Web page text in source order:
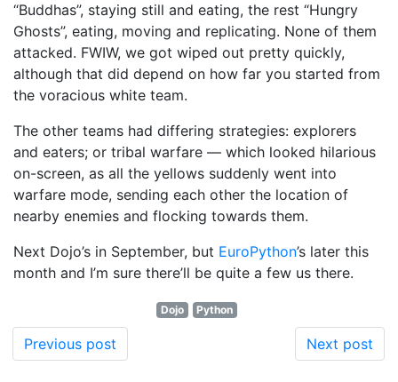
“Buddhas”, staying still and eating, the rest “Hungry
Ghosts”, eating, moving and replicating. None of them
attacked. FWIW, we got wiped out pretty quickly,
although that did depend on how far you started from
the voracious white team.
The other teams had differing strategies: explorers
and eaters; or tribal warfare — which looked hilarious
on-screen, as all the yellows suddenly went into
warfare mode, sending each other the location of
nearby enemies and flocking towards them.
Next Dojo’s in September, but EuroPython’s later this
month and I’m sure there’ll be quite a few us there.
Dojo Python
Previous post Next post